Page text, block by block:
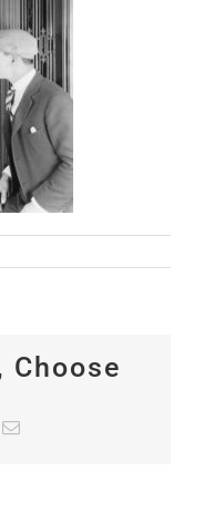
Choose
Email